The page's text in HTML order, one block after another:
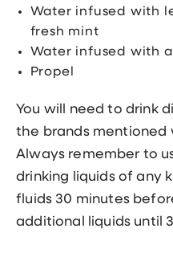
Water infused with
fresh mint
Water infused with
Propel
You will need to drink
the brands mentioned
Always remember to
drinking liquids of any
fluids 30 minutes
additional liquids until